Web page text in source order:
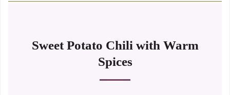
Sweet Potato Chili with Warm
Spices